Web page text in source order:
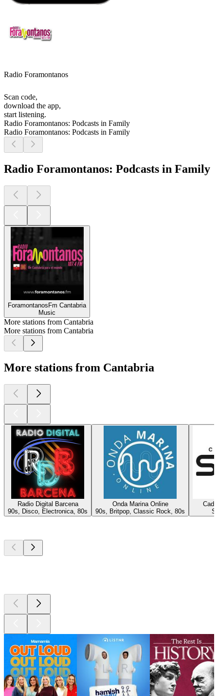
Radio Foramontanos
Scan code,
download the app,
start listening.
Radio Foramontanos: Podcasts in Family
Radio Foramontanos: Podcasts in Family
Radio Foramontanos: Podcasts in Family
ForamontanosFm Cantabria
Music
More stations from Cantabria
More stations from Cantabria
More stations from Cantabria
Radio Digital Barcena
90s, Disco, Electronica, 80s
Onda Marina Online
90s, Britpop, Classic Rock, 80s